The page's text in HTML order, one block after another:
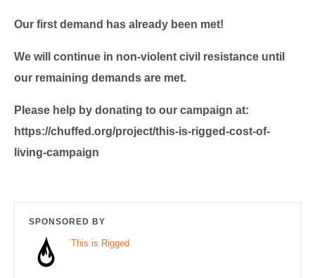
Our first demand has already been met!
We will continue in non-violent civil resistance until
our remaining demands are met.
Please help by donating to our campaign at:
https://chuffed.org/project/this-is-rigged-cost-of-
living-campaign
SPONSORED BY
This is Rigged